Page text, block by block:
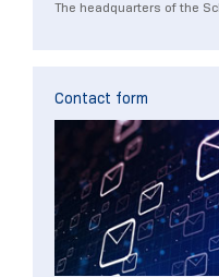
The headquarters of the
Contact form